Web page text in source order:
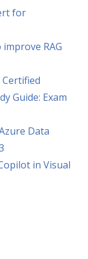
for
RAG
Guide: Exam
Data
in Visual